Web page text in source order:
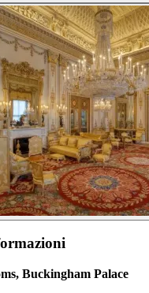
Buckingham Palace